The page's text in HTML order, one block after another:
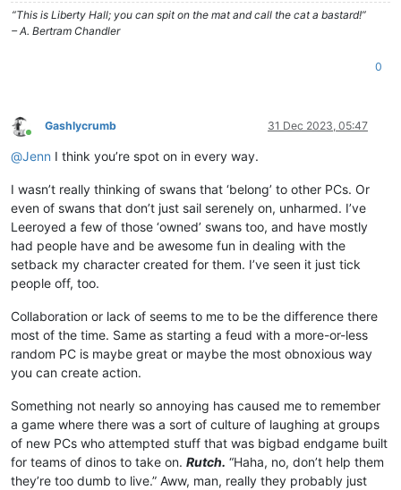
“This is Liberty Hall; you can spit on the mat and call the cat a bastard!”
– A. Bertram Chandler
0
Online
Gashlycrumb 31 Dec 2023, 05:47
@Jenn I think you’re spot on in every way.
I wasn’t really thinking of swans that ‘belong’ to other PCs. Or
even of swans that don’t just sail serenely on, unharmed. I’ve
Leeroyed a few of those ‘owned’ swans too, and have mostly
had people have and be awesome fun in dealing with the
setback my character created for them. I’ve seen it just tick
people off, too.
Collaboration or lack of seems to me to be the difference there
most of the time. Same as starting a feud with a more-or-less
random PC is maybe great or maybe the most obnoxious way
you can create action.
Something not nearly so annoying has caused me to remember
a game where there was a sort of culture of laughing at groups
of new PCs who attempted stuff that was bigbad endgame built
for teams of dinos to take on. Rutch. “Haha, no, don’t help them
they’re too dumb to live.” Aww, man, really they probably just